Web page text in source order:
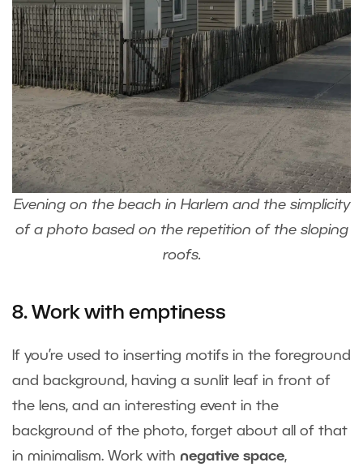
Evening on the beach in Harlem and the simplicity
of a photo based on the repetition of the sloping
roofs.
8. Work with emptiness
If you’re used to inserting motifs in the foreground
and background, having a sunlit leaf in front of
the lens, and an interesting event in the
background of the photo, forget about all of that
in minimalism. Work with negative space,